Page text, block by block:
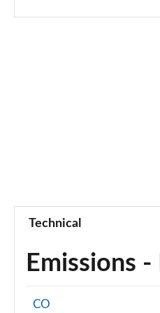
sDrive 20i [178] M Sport
Technical
Emissions -
CO